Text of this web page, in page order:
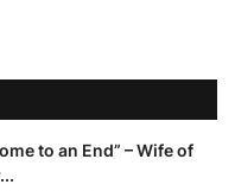
to an End” – Wife of